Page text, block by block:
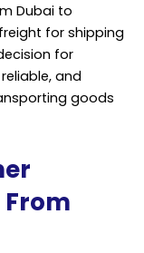
Dubai to
for shipping
for
and
goods